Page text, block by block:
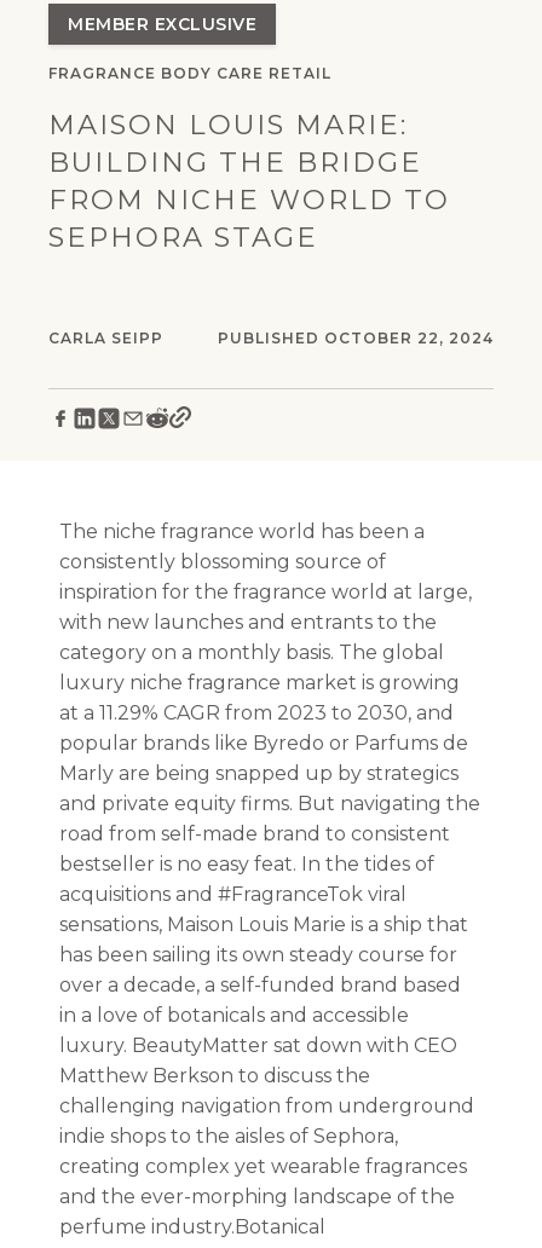
MEMBER EXCLUSIVE
FRAGRANCE BODY CARE RETAIL
MAISON LOUIS MARIE:
BUILDING THE BRIDGE
FROM NICHE WORLD TO
SEPHORA STAGE
PUBLISHED OCTOBER 22, 2024
CARLA SEIPP
The niche fragrance world has been a
consistently blossoming source of
inspiration for the fragrance world at large,
with new launches and entrants to the
category on a monthly basis. The global
luxury niche fragrance market is growing
at a 11.29% CAGR from 2023 to 2030, and
popular brands like Byredo or Parfums de
Marly are being snapped up by strategics
and private equity firms. But navigating the
road from self-made brand to consistent
bestseller is no easy feat. In the tides of
acquisitions and #FragranceTok viral
sensations, Maison Louis Marie is a ship that
has been sailing its own steady course for
over a decade, a self-funded brand based
in a love of botanicals and accessible
luxury. BeautyMatter sat down with CEO
Matthew Berkson to discuss the
challenging navigation from underground
indie shops to the aisles of Sephora,
creating complex yet wearable fragrances
and the ever-morphing landscape of the
perfume industry.Botanical